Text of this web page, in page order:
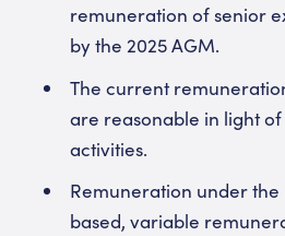
remuneration of senior
by the 2025 AGM.
The current
are reasonable in light
activities.
Remuneration under
based, variable